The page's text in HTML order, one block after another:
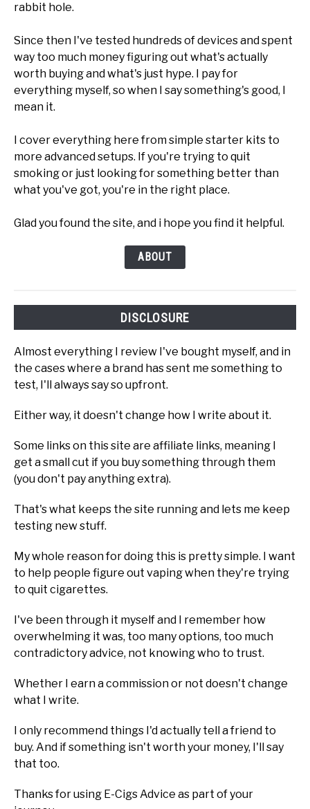
rabbit hole.
Since then I've tested hundreds of devices and spent
way too much money figuring out what's actually
worth buying and what's just hype. I pay for
everything myself, so when I say something's good, I
mean it.
I cover everything here from simple starter kits to
more advanced setups. If you're trying to quit
smoking or just looking for something better than
what you've got, you're in the right place.
Glad you found the site, and i hope you find it helpful.
ABOUT
DISCLOSURE
Almost everything I review I've bought myself, and in
the cases where a brand has sent me something to
test, I'll always say so upfront.
Either way, it doesn't change how I write about it.
Some links on this site are affiliate links, meaning I
get a small cut if you buy something through them
(you don't pay anything extra).
That's what keeps the site running and lets me keep
testing new stuff.
My whole reason for doing this is pretty simple. I want
to help people figure out vaping when they're trying
to quit cigarettes.
I've been through it myself and I remember how
overwhelming it was, too many options, too much
contradictory advice, not knowing who to trust.
Whether I earn a commission or not doesn't change
what I write.
I only recommend things I'd actually tell a friend to
buy. And if something isn't worth your money, I'll say
that too.
Thanks for using E-Cigs Advice as part of your